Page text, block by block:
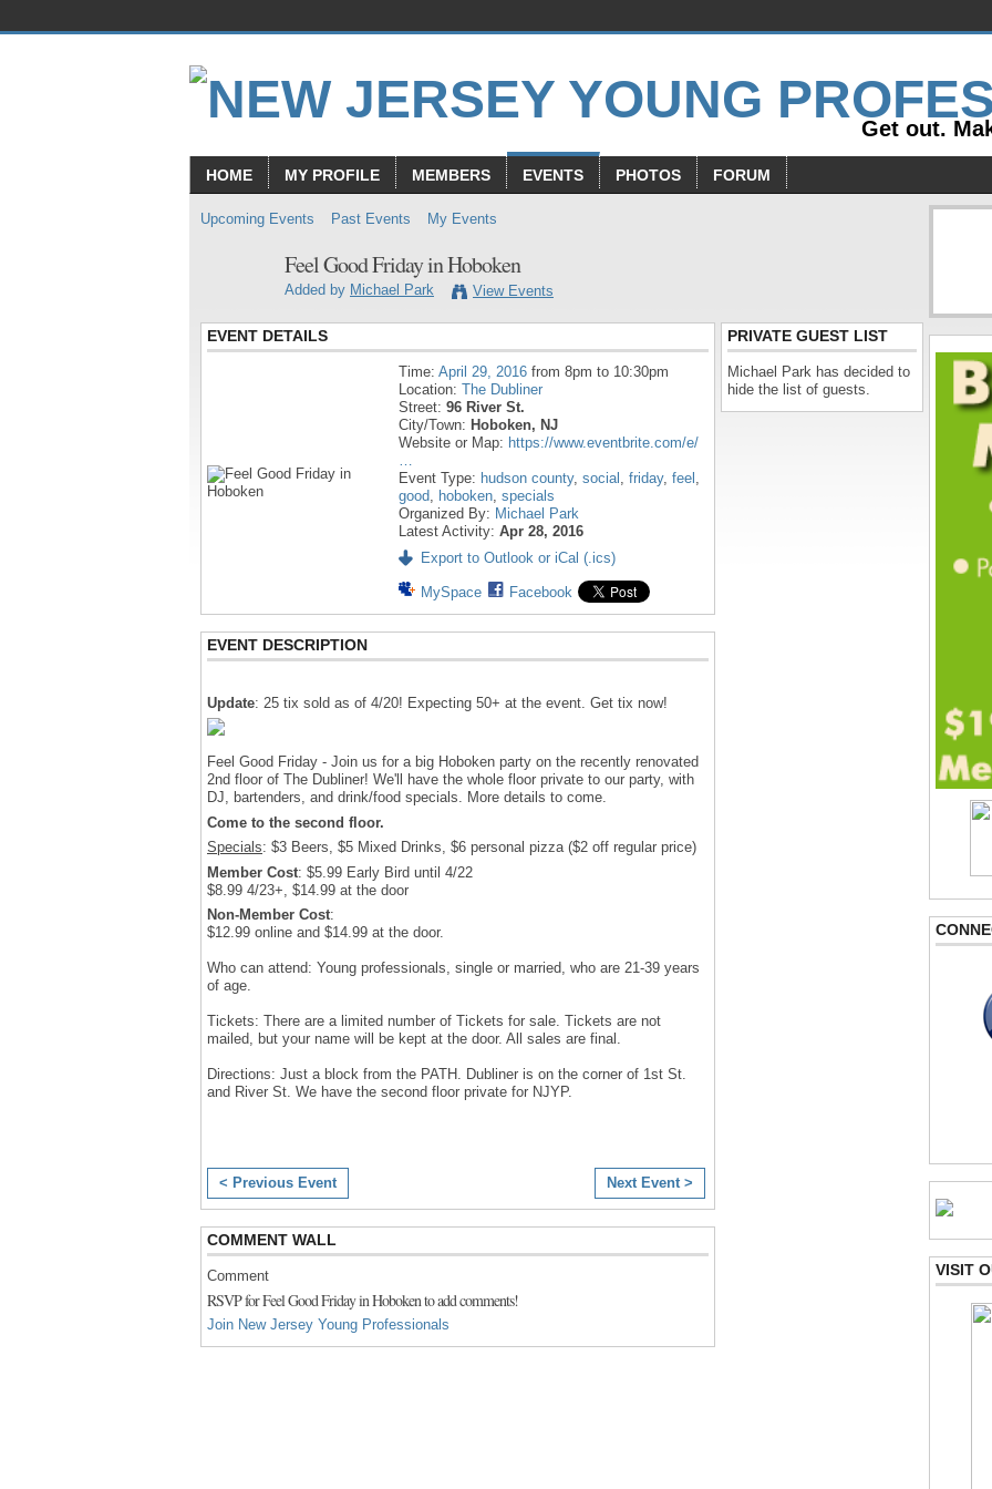
Get out.
HOME MY PROFILE MEMBERS EVENTS PHOTOS FORUM
Upcoming Events Past Events My Events
Feel Good Friday in Hoboken
Added by Michael Park View Events
EVENT DETAILS
Time: April 29, 2016 from 8pm to 10:30pm
Location: The Dubliner
Street: 96 River St.
City/Town: Hoboken, NJ
Website or Map: https://www.eventbrite.com/e/
…
Event Type: hudson county, social , friday, feel ,
good, hoboken, specials
Organized By: Michael Park
Latest Activity: Apr 28, 2016
Export to Outlook or iCal (.ics)
MySpace Facebook
EVENT DESCRIPTION
Update: 25 tix sold as of 4/20! Expecting 50+ at the event. Get tix now!
Feel Good Friday - Join us for a big Hoboken party on the recently renovated
2nd floor of The Dubliner! We'll have the whole floor private to our party, with
DJ, bartenders, and drink/food specials. More details to come.
Come to the second floor.
Specials: $3 Beers, $5 Mixed Drinks, $6 personal pizza ($2 off regular price)
Member Cost: $5.99 Early Bird until 4/22
$8.99 4/23+, $14.99 at the door
Non-Member Cost:
$12.99 online and $14.99 at the door.
Who can attend: Young professionals, single or married, who are 21-39 years
of age.
Tickets: There are a limited number of Tickets for sale. Tickets are not
mailed, but your name will be kept at the door. All sales are final.
Directions: Just a block from the PATH. Dubliner is on the corner of 1st St.
and River St. We have the second floor private for NJYP.
< Previous Event Next Event >
COMMENT WALL
Comment
RSVP for Feel Good Friday in Hoboken to add comments!
Join New Jersey Young Professionals
PRIVATE GUEST LIST
Michael Park has decided to
hide the list of guests.
VISIT